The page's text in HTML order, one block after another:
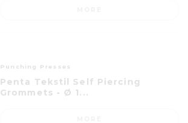
Punching Presses
Penta Tekstil Self Piercing
Grommets - Ø 1...